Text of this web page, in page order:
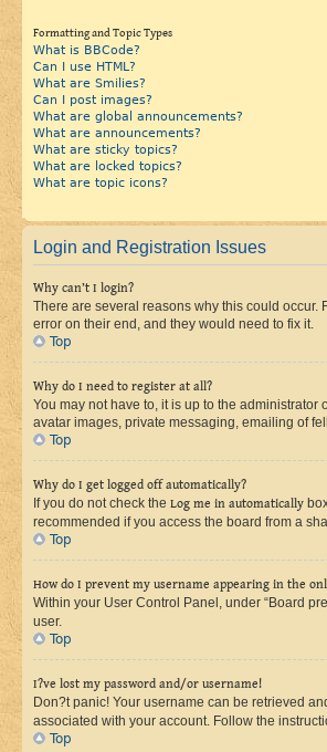
Formatting and Topic Types
What is BBCode?
Can I use HTML?
What are Smilies?
Can I post images?
What are global announcements?
What are announcements?
What are sticky topics?
What are locked topics?
What are topic icons?
Login and Registration Issues
Why can’t I login?
There are several reasons why this could occur.
error on their end, and they would need to fix it.
Top
Why do I need to register at all?
You may not have to, it is up to the
avatar images, private messaging, emailing of
Top
Why do I get logged off automatically?
If you do not check the Log me in automatically
recommended if you access the board from a
Top
How do I prevent my username appearing in the
Within your User Control Panel, under “Board
user.
Top
I?ve lost my password and/or username!
Don?t panic! Your username can be retrieved
associated with your account. Follow the
Top